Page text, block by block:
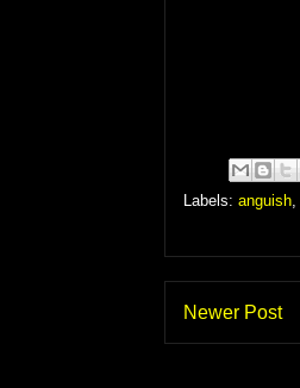
Labels: anguish
Newer Post